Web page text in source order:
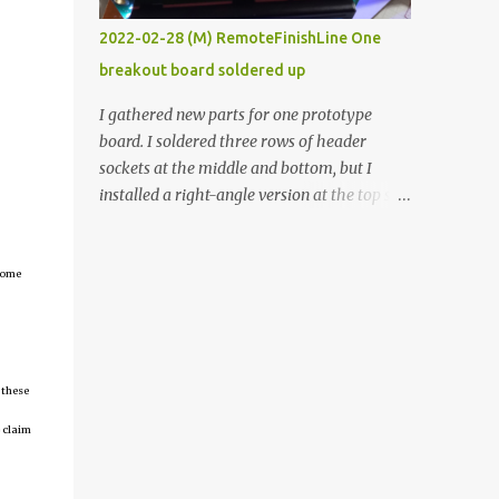
claim
vide oven. Enough background. ----------
Off-the-shelf temperature controllers had
not been considered for this project because
they were assumed to all be of industrial
quality and prohibitively expensive.
Contrary to that assumption a light-duty
temperature controller with display,
2022-02-28 (M) RemoteFinishLine One
breakout board soldered up
I gathered new parts for one prototype
board. I soldered three rows of header
sockets at the middle and bottom, but I
installed a right-angle version at the top so I